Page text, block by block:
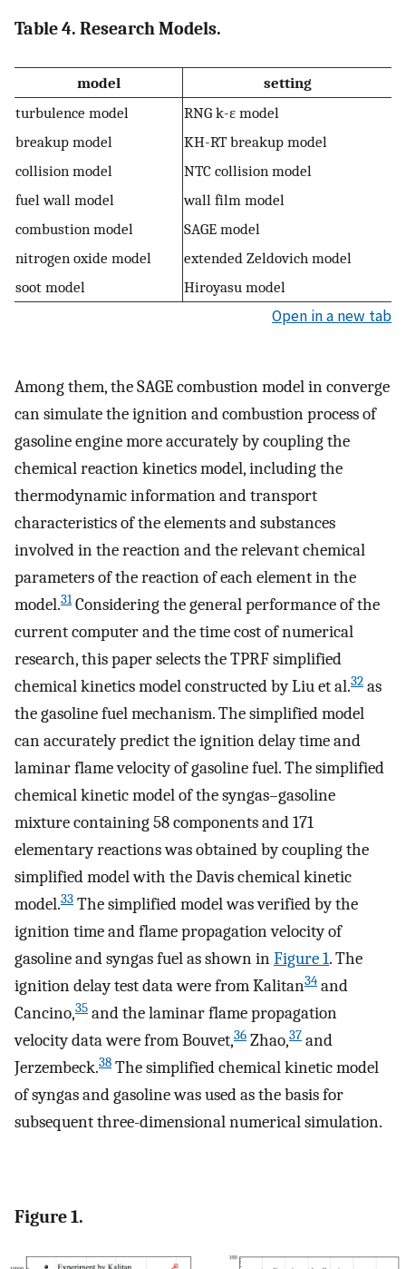
Table 4. Research Models.
model
setting
turbulence model
RNG k-ε model
breakup model
KH-RT breakup model
collision model
NTC collision model
fuel wall model
wall film model
combustion model
SAGE model
nitrogen oxide model
extended Zeldovich model
soot model
Hiroyasu model
Open in a new tab
Among them, the SAGE combustion model in converge
can simulate the ignition and combustion process of
gasoline engine more accurately by coupling the
chemical reaction kinetics model, including the
thermodynamic information and transport
characteristics of the elements and substances
involved in the reaction and the relevant chemical
parameters of the reaction of each element in the
model.31Considering the general performance of the
current computer and the time cost of numerical
research, this paper selects the TPRF simplified
chemical kinetics model constructed by Liu et al.32 as
the gasoline fuel mechanism. The simplified model
can accurately predict the ignition delay time and
laminar flame velocity of gasoline fuel. The simplified
chemical kinetic model of the syngas–gasoline
mixture containing 58 components and 171
elementary reactions was obtained by coupling the
simplified model with the Davis chemical kinetic
model.33 The simplified model was verified by the
ignition time and flame propagation velocity of
gasoline and syngas fuel as shown inFigure1. The
ignition delay test data were from Kalitan34 and
Cancino,35 and the laminar flame propagation
velocity data were from Bouvet,36 Zhao,37 and
Jerzembeck.38 The simplified chemical kinetic model
of syngas and gasoline was used as the basis for
subsequent three-dimensional numerical simulation.
Figure 1.